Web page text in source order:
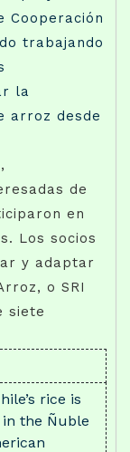
Cooperación
trabajando
la
arroz desde
de
en
Los socios
y adaptar
o SRI
siete
rice is
the Ñuble